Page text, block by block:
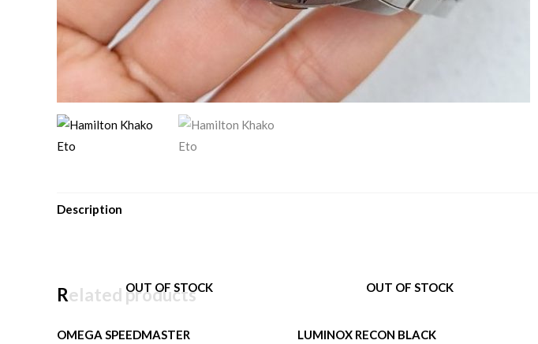
Description
Related products
OUT OF STOCK
OMEGA SPEEDMASTER
OUT OF STOCK
LUMINOX RECON BLACK